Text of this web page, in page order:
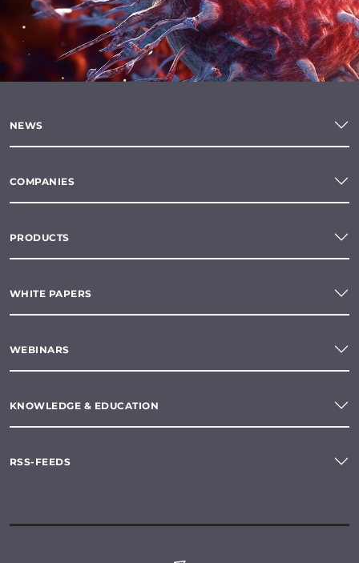
NEWS
COMPANIES
PRODUCTS
WHITE PAPERS
WEBINARS
KNOWLEDGE & EDUCATION
RSS-FEEDS